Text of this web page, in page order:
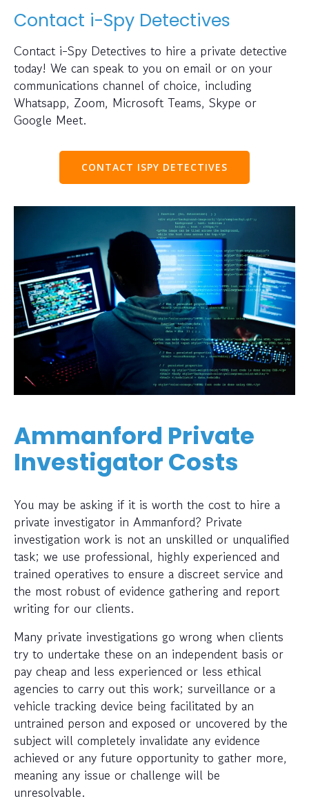
Contact i-Spy Detectives
Contact i-Spy Detectives to hire a private detective
today! We can speak to you on email or on your
communications channel of choice, including
Whatsapp, Zoom, Microsoft Teams, Skype or
Google Meet.
CONTACT ISPY DETECTIVES
Ammanford Private
Investigator Costs
You may be asking if it is worth the cost to hire a
private investigator in Ammanford? Private
investigation work is not an unskilled or unqualified
task; we use professional, highly experienced and
trained operatives to ensure a discreet service and
the most robust of evidence gathering and report
writing for our clients.
Many private investigations go wrong when clients
try to undertake these on an independent basis or
pay cheap and less experienced or less ethical
agencies to carry out this work; surveillance or a
vehicle tracking device being facilitated by an
untrained person and exposed or uncovered by the
subject will completely invalidate any evidence
achieved or any future opportunity to gather more,
meaning any issue or challenge will be
unresolvable.